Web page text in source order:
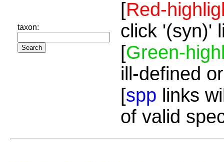
taxon:
[Red-
click '(syn)'
[Green-
ill-defined
[spp links
of valid